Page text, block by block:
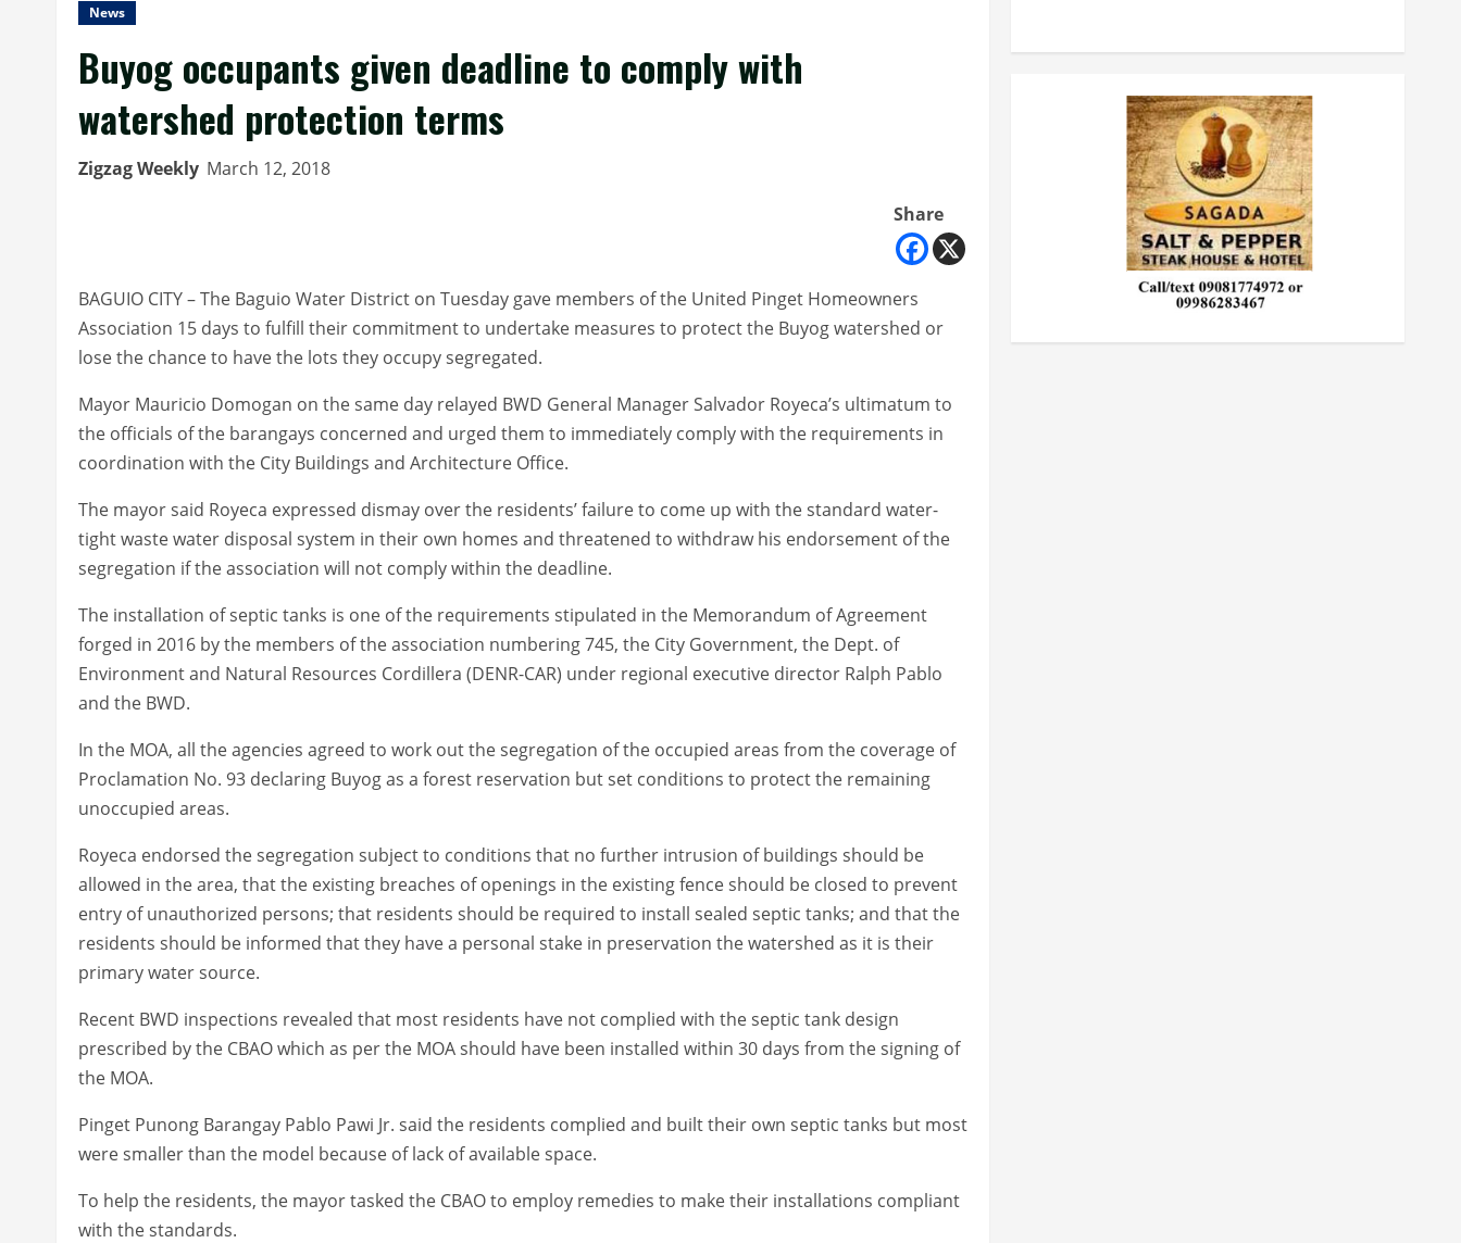
News
Buyog occupants given deadline to comply with
watershed protection terms
Zigzag Weekly March 12, 2018
Share
BAGUIO CITY – The Baguio Water District on Tuesday gave members of the United Pinget Homeowners
Association 15 days to fulfill their commitment to undertake measures to protect the Buyog watershed or
lose the chance to have the lots they occupy segregated.
Mayor Mauricio Domogan on the same day relayed BWD General Manager Salvador Royeca’s ultimatum to
the officials of the barangays concerned and urged them to immediately comply with the requirements in
coordination with the City Buildings and Architecture Office.
The mayor said Royeca expressed dismay over the residents’ failure to come up with the standard water-
tight waste water disposal system in their own homes and threatened to withdraw his endorsement of the
segregation if the association will not comply within the deadline.
The installation of septic tanks is one of the requirements stipulated in the Memorandum of Agreement
forged in 2016 by the members of the association numbering 745, the City Government, the Dept. of
Environment and Natural Resources Cordillera (DENR-CAR) under regional executive director Ralph Pablo
and the BWD.
In the MOA, all the agencies agreed to work out the segregation of the occupied areas from the coverage of
Proclamation No. 93 declaring Buyog as a forest reservation but set conditions to protect the remaining
unoccupied areas.
Royeca endorsed the segregation subject to conditions that no further intrusion of buildings should be
allowed in the area, that the existing breaches of openings in the existing fence should be closed to prevent
entry of unauthorized persons; that residents should be required to install sealed septic tanks; and that the
residents should be informed that they have a personal stake in preservation the watershed as it is their
primary water source.
Recent BWD inspections revealed that most residents have not complied with the septic tank design
prescribed by the CBAO which as per the MOA should have been installed within 30 days from the signing of
the MOA.
Pinget Punong Barangay Pablo Pawi Jr. said the residents complied and built their own septic tanks but most
were smaller than the model because of lack of available space.
To help the residents, the mayor tasked the CBAO to employ remedies to make their installations compliant
with the standards.